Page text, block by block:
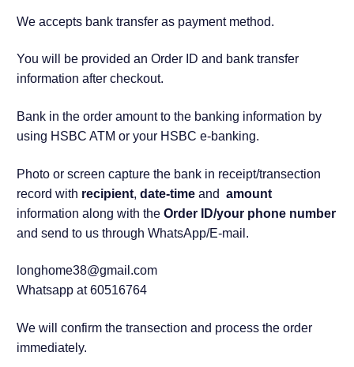
We accepts bank transfer as payment method.
You will be provided an Order ID and bank transfer
information after checkout.
Bank in the order amount to the banking information by
using HSBC ATM or your HSBC e-banking.
Photo or screen capture the bank in receipt/transection
record with recipient,date-time andamount
information along with theOrder ID/your phone number
and send to us through WhatsApp/E-mail.
longhome38@gmail.com
Whatsapp at 60516764
We will confirm the transection and process the order
immediately.